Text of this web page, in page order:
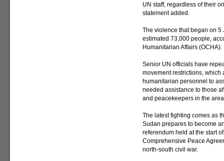
UN staff, regardless of their
statement added.
The violence that began on
estimated 73,000 people,
Humanitarian Affairs (OCHA).
Senior UN officials have
movement restrictions, which
humanitarian personnel to
needed assistance to those
and peacekeepers in the
The latest fighting comes as
Sudan prepares to become
referendum held at the start
Comprehensive Peace
north-south civil war.